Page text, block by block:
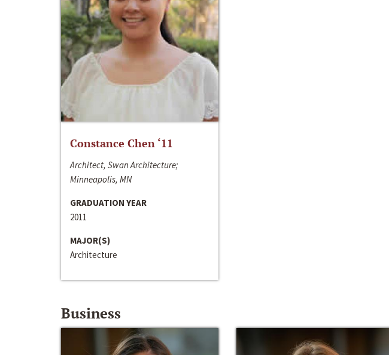
Constance Chen ‘11
Architect, Swan Architecture;
Minneapolis, MN
GRADUATION YEAR
2011
MAJOR(S)
Architecture
Business